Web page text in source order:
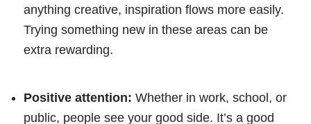
anything creative, inspiration flows more easily.
Trying something new in these areas can be
extra rewarding.
Positive attention: Whether in work, school, or
public, people see your good side. It’s a good